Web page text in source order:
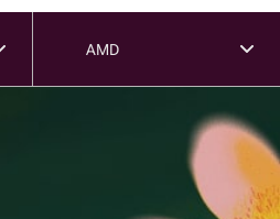
AMD